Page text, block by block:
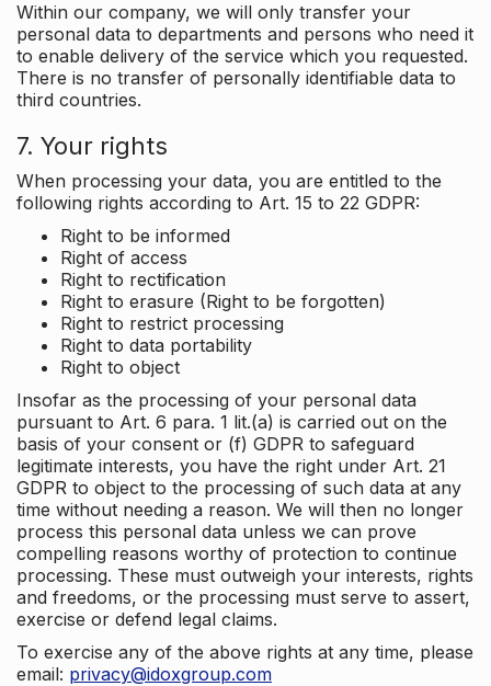
Within our company, we will only transfer your
personal data to departments and persons who need it
to enable delivery of the service which you requested.
There is no transfer of personally identifiable data to
third countries.
7. Your rights
When processing your data, you are entitled to the
following rights according to Art. 15 to 22 GDPR:
Right to be informed
Right of access
Right to rectification
Right to erasure (Right to be forgotten)
Right to restrict processing
Right to data portability
Right to object
Insofar as the processing of your personal data
pursuant to Art. 6 para. 1 lit.(a) is carried out on the
basis of your consent or (f) GDPR to safeguard
legitimate interests, you have the right under Art. 21
GDPR to object to the processing of such data at any
time without needing a reason. We will then no longer
process this personal data unless we can prove
compelling reasons worthy of protection to continue
processing. These must outweigh your interests, rights
and freedoms, or the processing must serve to assert,
exercise or defend legal claims.
To exercise any of the above rights at any time, please
email: privacy@idoxgroup.com